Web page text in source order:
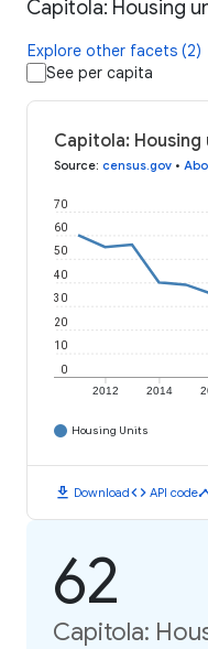
Capitola: Housing
Explore other facets (2)
See per capita
Capitola: Housing
Source: census.gov •
2012 2014
0
10
20
30
40
50
60
70
Housing Units
download Downloadcode API code
62
Capitola: